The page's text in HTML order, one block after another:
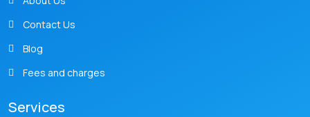
Contact Us
Blog
Fees and charges
Services